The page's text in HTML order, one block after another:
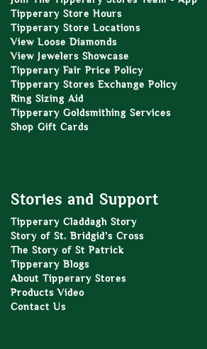
Tipperary Store Hours
Tipperary Store Locations
View Loose Diamonds
View Jewelers Showcase
Tipperary Fair Price Policy
Tipperary Stores Exchange Policy
Ring Sizing Aid
Tipperary Goldsmithing Services
Shop Gift Cards
Stories and Support
Tipperary Claddagh Story
Story of St. Bridgid’s Cross
The Story of St Patrick
Tipperary Blogs
About Tipperary Stores
Products Video
Contact Us